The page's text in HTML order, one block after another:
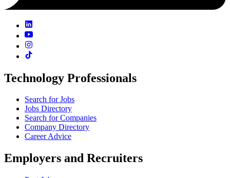
Technology Professionals
Search for Jobs
Jobs Directory
Search for Companies
Company Directory
Career Advice
Employers and Recruiters